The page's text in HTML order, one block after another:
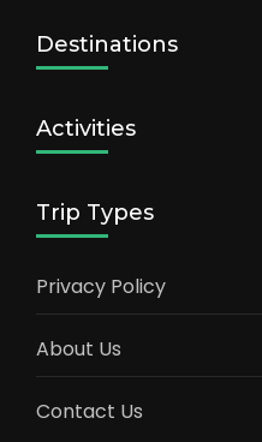
Destinations
Activities
Trip Types
Privacy Policy
About Us
Contact Us